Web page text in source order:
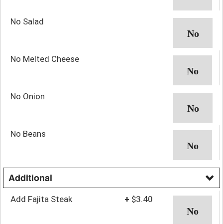
No Salad
No Melted Cheese
No Onion
No Beans
Additional
Add Fajita Steak + $3.40